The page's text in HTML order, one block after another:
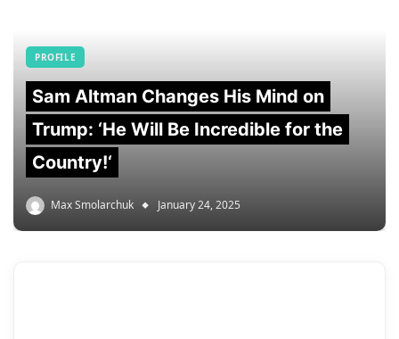
PROFILE
Sam Altman Changes His Mind on
Trump: ‘He Will Be Incredible for the
Country!‘
Max Smolarchuk January 24, 2025